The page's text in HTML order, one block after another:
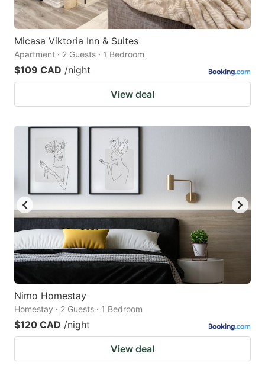
Micasa Viktoria Inn & Suites
Apartment · 2 Guests · 1 Bedroom
$109 CAD /night
View deal
Nimo Homestay
Homestay · 2 Guests · 1 Bedroom
$120 CAD /night
View deal